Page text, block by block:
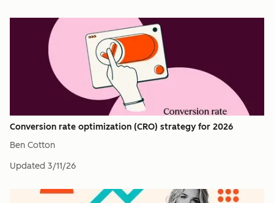
Conversion rate optimization (CRO) strategy for 2026
Ben Cotton
Updated 3/11/26